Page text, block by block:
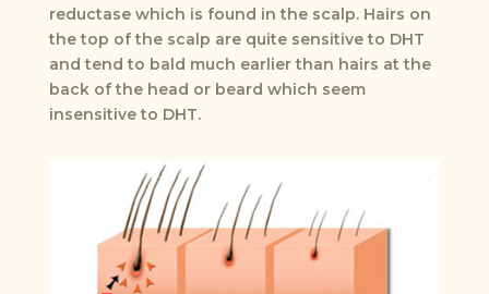
reductase which is found in the scalp. Hairs on
the top of the scalp are quite sensitive to DHT
and tend to bald much earlier than hairs at the
back of the head or beard which seem
insensitive to DHT.